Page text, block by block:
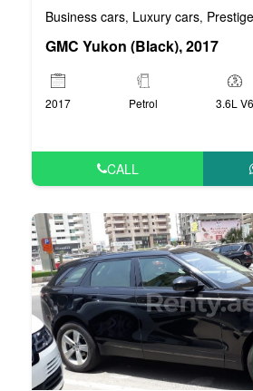
Business cars, Luxury cars,
GMC Yukon (Black), 2017
2017 Petrol 3.6L V6
CALL